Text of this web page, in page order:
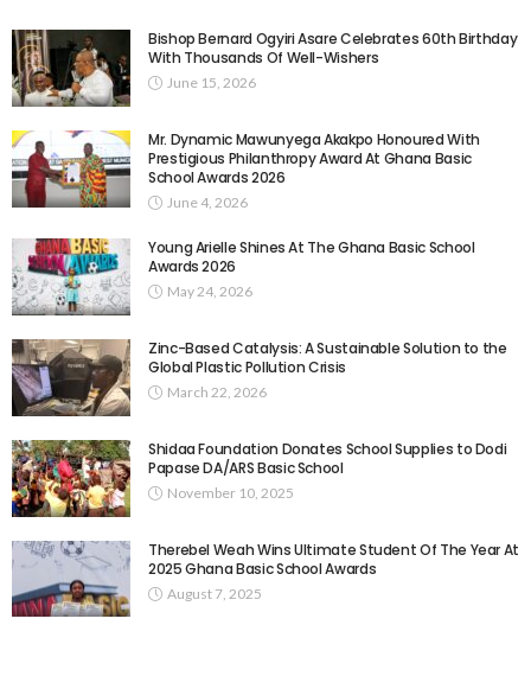
Bishop Bernard Ogyiri Asare Celebrates 60th Birthday
With Thousands Of Well-Wishers
June 15, 2026
Mr. Dynamic Mawunyega Akakpo Honoured With
Prestigious Philanthropy Award At Ghana Basic
School Awards 2026
June 4, 2026
Young Arielle Shines At The Ghana Basic School
Awards 2026
May 24, 2026
Zinc-Based Catalysis: A Sustainable Solution to the
Global Plastic Pollution Crisis
March 22, 2026
Shidaa Foundation Donates School Supplies to Dodi
Papase DA/ARS Basic School
November 10, 2025
Therebel Weah Wins Ultimate Student Of The Year At
2025 Ghana Basic School Awards
August 7, 2025